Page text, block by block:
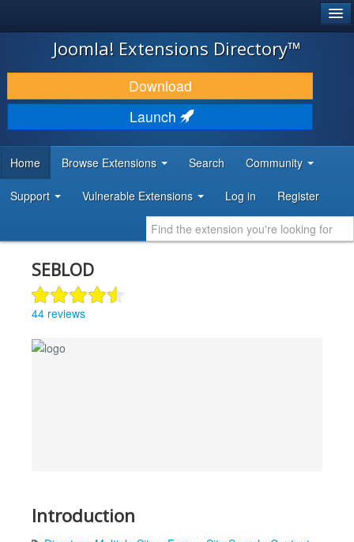
JOOMLA!
DOWNLOAD & EXTEND
DISCOVER & LEARN
DEVELOPER RESOURCES
Joomla! Extensions Directory™
Download
Launch
Home Browse Extensions Search Community
Support Vulnerable Extensions Log in Register
SEBLOD
44 reviews
Introduction